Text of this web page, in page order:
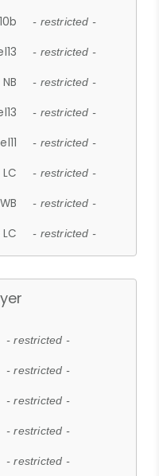
- restricted -
- restricted -
- restricted -
- restricted -
- restricted -
- restricted -
- restricted -
- restricted -
- restricted -
- restricted -
- restricted -
- restricted -
- restricted -